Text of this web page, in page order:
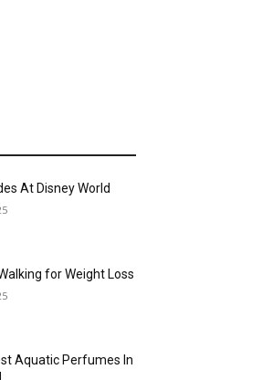
At Disney World
for Weight Loss
Aquatic Perfumes In